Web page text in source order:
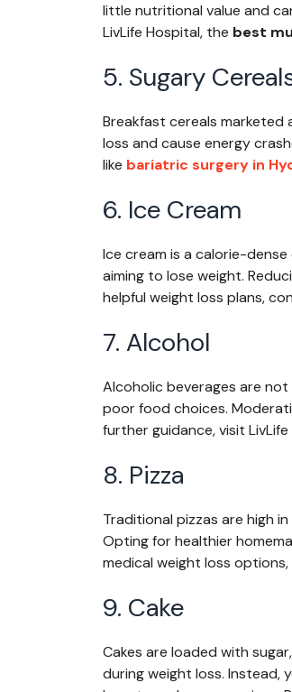
little nutritional value and
LivLife Hospital, the best
5. Sugary
Breakfast cereals marketed
loss and cause energy
like bariatric surgery in
6. Ice Cream
Ice cream is a calorie-
aiming to lose weight.
helpful weight loss plans,
7. Alcohol
Alcoholic beverages are
poor food choices.
further guidance, visit
8. Pizza
Traditional pizzas are high
Opting for healthier
medical weight loss
9. Cake
Cakes are loaded with
during weight loss.